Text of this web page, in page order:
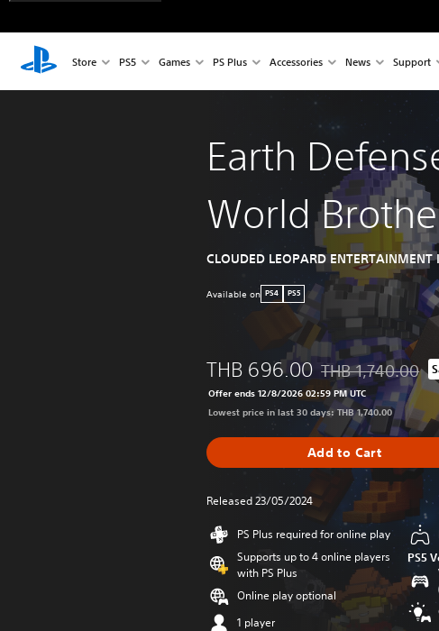
Store PS5 Games PS Plus Accessories News Support
Earth
World
CLOUDED LEOPARD ENTERTAINMENT
Available on PS4 PS5
THB 696.00 Discounted from
THB 1,740.00
Offer ends 12/8/2026 02:59 PM UTC
Lowest price in last 30 days: THB 1,740.00
Add to Cart
Released 23/05/2024
PS Plus required for online play
Supports up to 4 online players
with PS Plus
Online play optional
1 player
PS5